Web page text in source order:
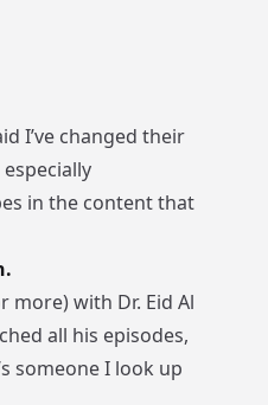
I’ve changed their
in the content that
more) with Dr. Eid Al
all his episodes,
someone I look up